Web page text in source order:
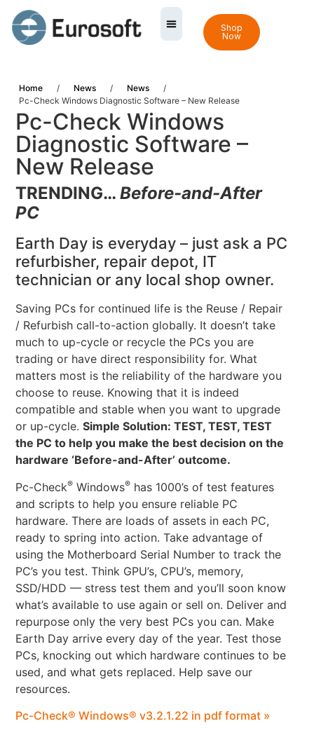
Shop
Now
Home / News / News
/
Pc-Check Windows Diagnostic Software – New Release
Pc-Check Windows
Diagnostic Software –
New Release
TRENDING…Before-and-After
PC
Earth Day is everyday – just ask a PC
refurbisher, repair depot, IT
technician or any local shop owner.
Saving PCs for continued life is the Reuse / Repair
/ Refurbish call-to-action globally. It doesn’t take
much to up-cycle or recycle the PCs you are
trading or have direct responsibility for. What
matters most is the reliability of the hardware you
choose to reuse. Knowing that it is indeed
compatible and stable when you want to upgrade
or up-cycle.Simple Solution: TEST, TEST, TEST
the PC to help you make the best decision on the
hardware ‘Before-and-After’ outcome.
Pc-Check® Windows® has 1000’s of test features
and scripts to help you ensure reliable PC
hardware. There are loads of assets in each PC,
ready to spring into action. Take advantage of
using the Motherboard Serial Number to track the
PC’s you test. Think GPU’s, CPU’s, memory,
SSD/HDD — stress test them and you’ll soon know
what’s available to use again or sell on. Deliver and
repurpose only the very best PCs you can. Make
Earth Day arrive every day of the year. Test those
PCs, knocking out which hardware continues to be
used, and what gets replaced. Help save our
resources.
Pc-Check® Windows® v3.2.1.22 in pdf format »